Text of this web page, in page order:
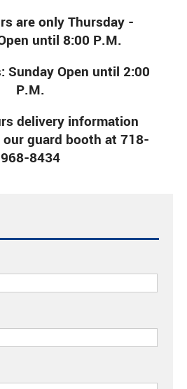
are only Thursday -
until 8:00 P.M.
Sunday Open until 2:00
P.M.
delivery information
guard booth at 718-
968-8434